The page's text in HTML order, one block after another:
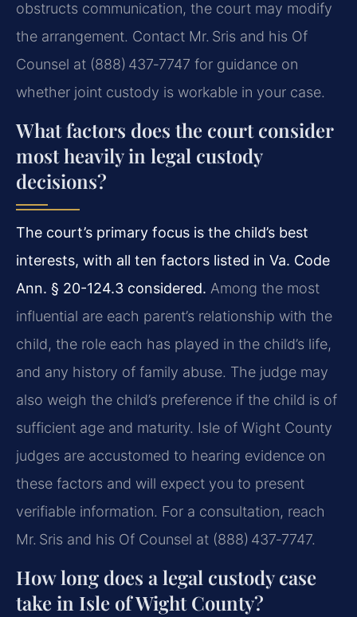
obstructs communication, the court may modify
the arrangement. Contact Mr. Sris and his Of
Counsel at (888) 437‑7747 for guidance on
whether joint custody is workable in your case.
What factors does the court consider
most heavily in legal custody
decisions?
The court’s primary focus is the child’s best
interests, with all ten factors listed in Va. Code
Ann. § 20-124.3 considered. Among the most
influential are each parent’s relationship with the
child, the role each has played in the child’s life,
and any history of family abuse. The judge may
also weigh the child’s preference if the child is of
sufficient age and maturity. Isle of Wight County
judges are accustomed to hearing evidence on
these factors and will expect you to present
verifiable information. For a consultation, reach
Mr. Sris and his Of Counsel at (888) 437‑7747.
How long does a legal custody case
take in Isle of Wight County?